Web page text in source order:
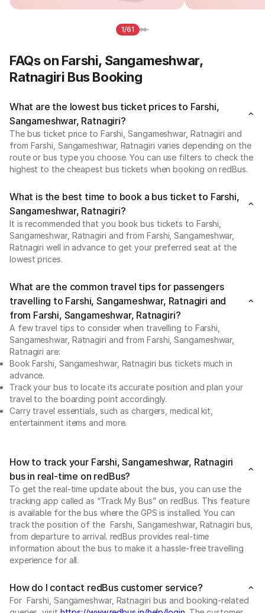
1/61
FAQs on Farshi, Sangameshwar,
Ratnagiri Bus Booking
What are the lowest bus ticket prices to Farshi,
Sangameshwar, Ratnagiri?
The bus ticket price to Farshi, Sangameshwar, Ratnagiri and
from Farshi, Sangameshwar, Ratnagiri varies depending on the
route or bus type you choose. You can use filters to check the
highest to the cheapest bus tickets when booking on redBus.
What is the best time to book a bus ticket to Farshi,
Sangameshwar, Ratnagiri?
It is recommended that you book bus tickets to Farshi,
Sangameshwar, Ratnagiri and from Farshi, Sangameshwar,
Ratnagiri well in advance to get your preferred seat at the
lowest prices.
What are the common travel tips for passengers
travelling to Farshi, Sangameshwar, Ratnagiri and
from Farshi, Sangameshwar, Ratnagiri?
A few travel tips to consider when travelling to Farshi,
Sangameshwar, Ratnagiri and from Farshi, Sangameshwar,
Ratnagiri are:
Book Farshi, Sangameshwar, Ratnagiri bus tickets much in
advance.
Track your bus to locate its accurate position and plan your
travel to the boarding point accordingly.
Carry travel essentials, such as chargers, medical kit,
entertainment items and more.
How to track your Farshi, Sangameshwar, Ratnagiri
bus in real-time on redBus?
To get the real-time update about the bus, you can use the
tracking app called as “Track My Bus” on redBus. This feature
is available for the bus where the GPS is installed. You can
track the position of the Farshi, Sangameshwar, Ratnagiri bus,
from departure to arrival. redBus provides real-time
information about the bus to make it a hassle-free travelling
experience for all.
How do I contact redBus customer service?
For Farshi, Sangameshwar, Ratnagiri bus and booking-related